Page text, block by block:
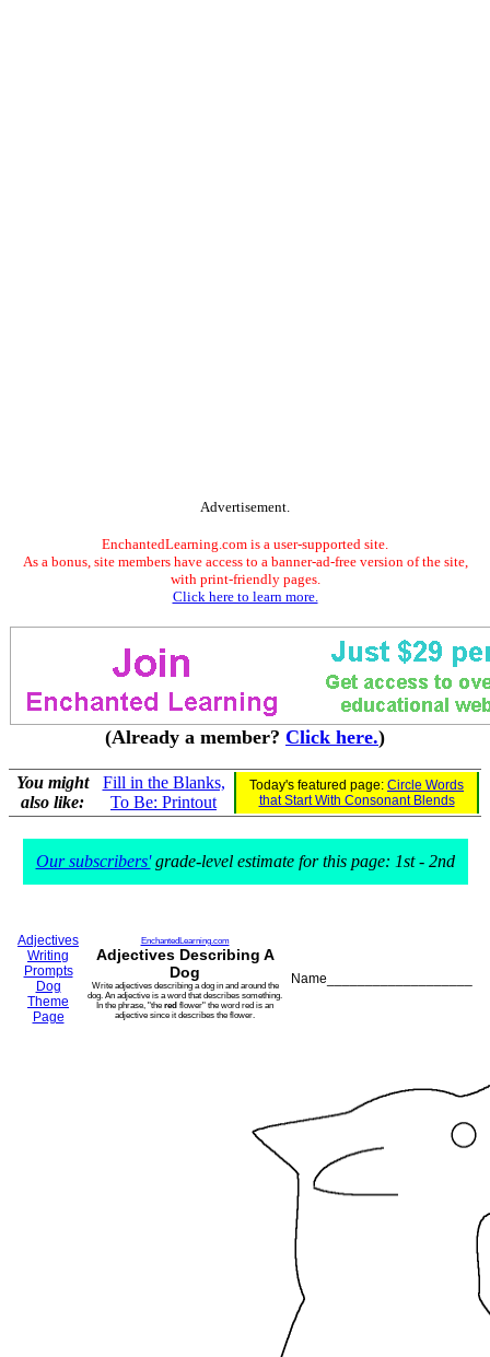
Advertisement.
EnchantedLearning.com is a user-supported site.
As a bonus, site members have access to a banner-ad-free version of the site,
with print-friendly pages.
Click here to learn more.
(Already a member? Click here.)
You might
also like:
Fill in the Blanks,
To Be: Printout
Today's featured page: Circle Words
that Start With Consonant Blends
Our subscribers'grade-level estimate for this page: 1st - 2nd
Adjectives
Writing
Prompts
Dog
Theme
Page
EnchantedLearning.com
Adjectives Describing A
Dog
Write adjectives describing a dog in and around the
dog. An adjective is a word that describes something.
In the phrase, "the red flower" the word red is an
adjective since it describes the flower.
Name___________________